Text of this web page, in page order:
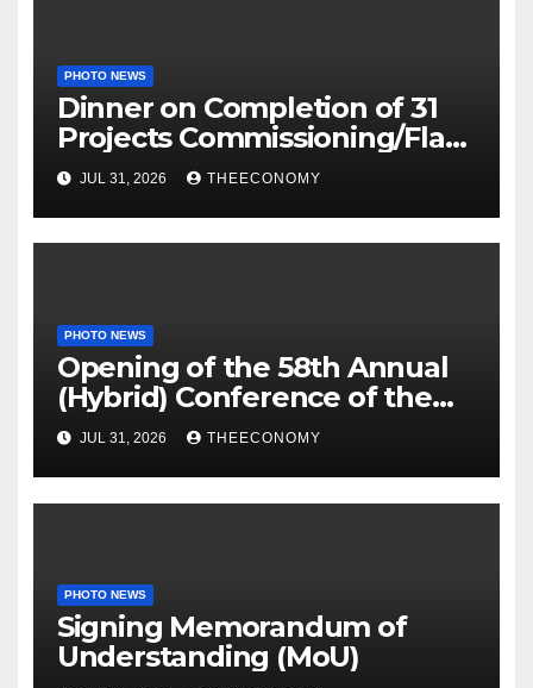
PHOTO NEWS
Dinner on Completion of 31
Projects Commissioning/Flag-
offJUL 31, 2026 THEECONOMY
PHOTO NEWS
Opening of the 58th Annual
(Hybrid) Conference of the
Science Association of Nigeria
JUL 31, 2026 THEECONOMY
PHOTO NEWS
Signing Memorandum of
Understanding (MoU)